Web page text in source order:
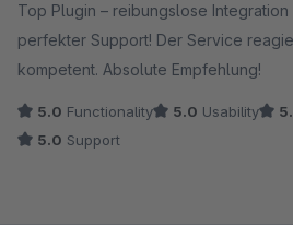
Top Plugin – reibungslose
perfekter Support! Der Service
kompetent. Absolute Empfehlung!
5.0 Functionality 5.0 Usability
5.0 Support